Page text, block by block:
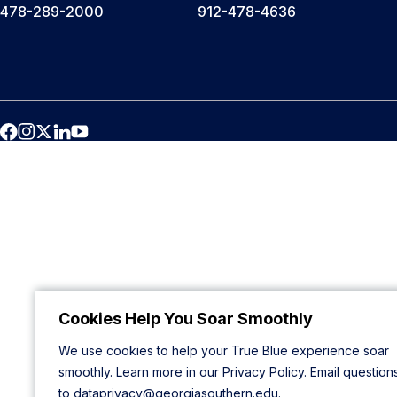
Cookies Help You Soar Smoothly
We use cookies to help your True Blue experience soar
smoothly. Learn more in our Privacy Policy. Email
to dataprivacy@georgiasouthern.edu.
478-289-2000 912-478-4636